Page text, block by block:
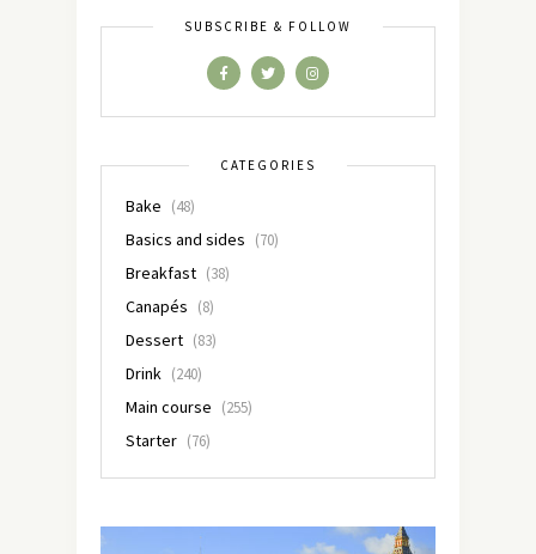
SUBSCRIBE & FOLLOW
CATEGORIES
Bake (48)
Basics and sides (70)
Breakfast (38)
Canapés (8)
Dessert (83)
Drink (240)
Main course (255)
Starter (76)